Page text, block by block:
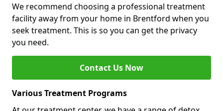
We recommend choosing a professional treatment
facility away from your home in Brentford when you
seek treatment. This is so you can get the privacy
you need.
Contact Us Now
Various Treatment Programs